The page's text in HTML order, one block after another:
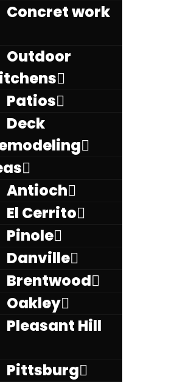
Concret work
Outdoor
Patios
Deck
Antioch
El Cerrito
Pinole
Danville
Brentwood
Oakley
Pleasant Hill
Pittsburg